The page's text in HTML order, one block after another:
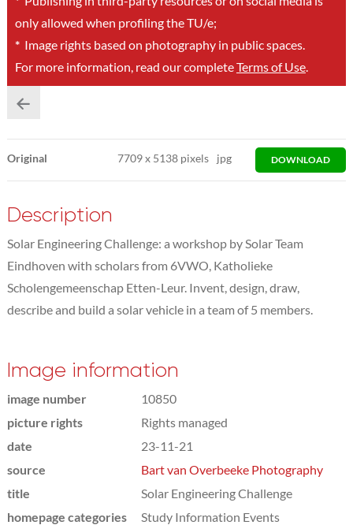
only allowed when profiling the TU/e;
*Image rights based on photography in public spaces.
For more information, read our completeTerms of Use.
Original 7709x 5138 pixels jpg DOWNLOAD
Description
Solar Engineering Challenge: a workshop by Solar Team
Eindhoven with scholars from 6VWO, Katholieke
Scholengemeenschap Etten-Leur. Invent, design, draw,
describe and build a solar vehicle in a team of 5 members.
Image information
image number
10850
picture rights
Rights managed
date
23-11-21
source
Bart van Overbeeke Photography
title
Solar Engineering Challenge
homepage categories
Study Information Events